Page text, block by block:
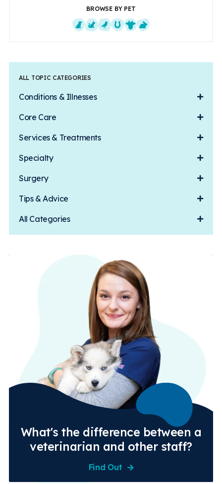
BROWSE BY PET
ALL TOPIC CATEGORIES
Conditions & Illnesses
Core Care
Services & Treatments
Specialty
Surgery
Tips & Advice
All Categories
What's the difference between a
veterinarian and other staff?
Find Out